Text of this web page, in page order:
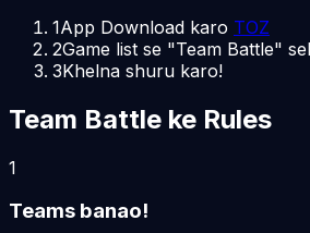
1App Download karo TOZ
2Game list se "Team Battle"
3Khelna shuru karo!
Team Battle ke Rules
1
Teams banao!